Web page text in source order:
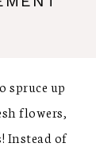
spruce up
flowers,
Instead of